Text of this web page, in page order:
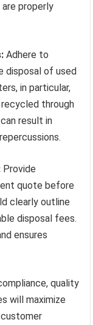
properly
Adhere to
disposal of used
in particular,
through
result in
Provide
quote before
clearly outline
disposal fees.
ensures
quality
will maximize